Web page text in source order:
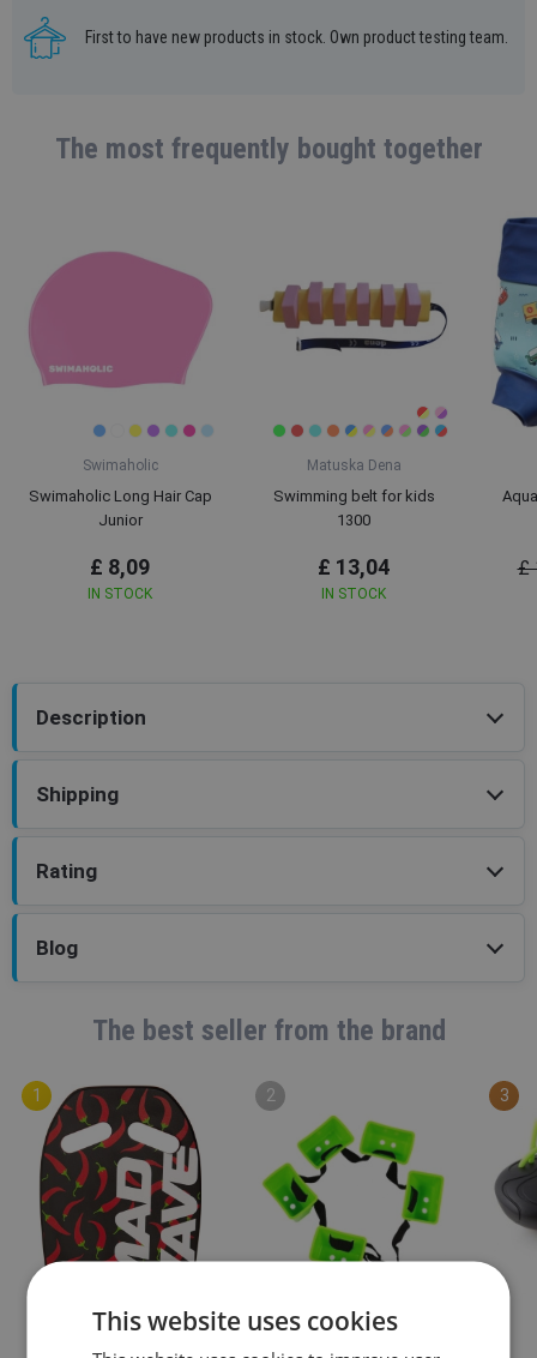
First to have new products in stock. Own product testing team.
The most frequently bought together
Swimaholic
Swimaholic Long Hair Cap
Junior
£ 8,09
IN STOCK
Matuska Dena
Swimming belt for kids
1300
£ 13,04
IN STOCK
£
Description
Shipping
Rating
Blog
The best seller from the brand
This website uses cookies